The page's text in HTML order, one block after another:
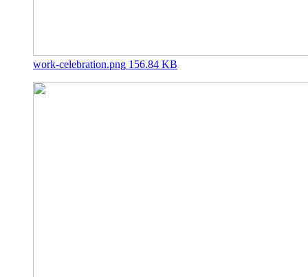
work-celebration.png 156.84 KB